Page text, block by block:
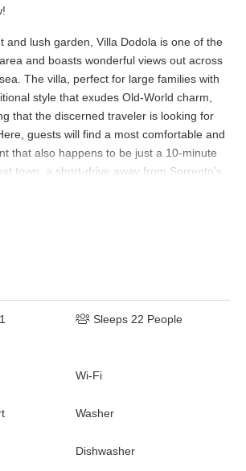
and lush garden, Villa Dodola is one of the
and boasts wonderful views out across
The villa, perfect for large families with
style that exudes Old-World charm,
that the discerned traveler is looking for
guests will find a most comfortable and
that also happens to be just a 10-minute
town, a short-drive away from Sorrento’s
and offers the possibility to dine
is also on this floor.
FEATURES
Sleeps 22 People
Wi-Fi
Washer
Dishwasher